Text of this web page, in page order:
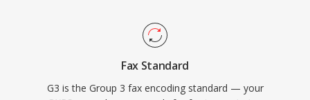
Fax Standard
G3 is the Group 3 fax encoding standard — your